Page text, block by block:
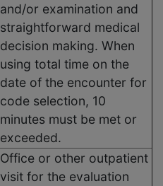
and/or examination and
straightforward medical
decision making. When
using total time on the
date of the encounter for
code selection, 10
minutes must be met or
exceeded.
Office or other outpatient
visit for the evaluation